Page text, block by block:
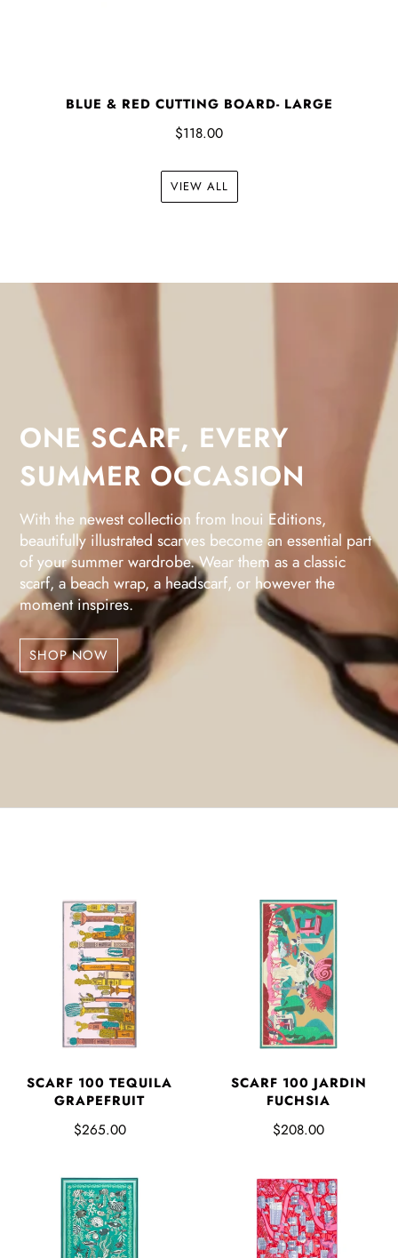
BLUE & RED CUTTING BOARD- LARGE
$118.00
VIEW ALL
ONE SCARF, EVERY
SUMMER OCCASION
With the newest collection from Inoui Editions,
beautifully illustrated scarves become an essential part
of your summer wardrobe. Wear them as a classic
scarf, a beach wrap, a headscarf, or however the
moment inspires.
SHOP NOW
SCARF 100 TEQUILA
GRAPEFRUIT
$265.00
SCARF 100 JARDIN
FUCHSIA
$208.00